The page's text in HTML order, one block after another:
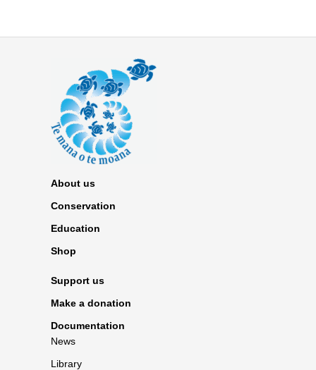
About us
Conservation
Education
Shop
Support us
Make a donation
Documentation
News
Library